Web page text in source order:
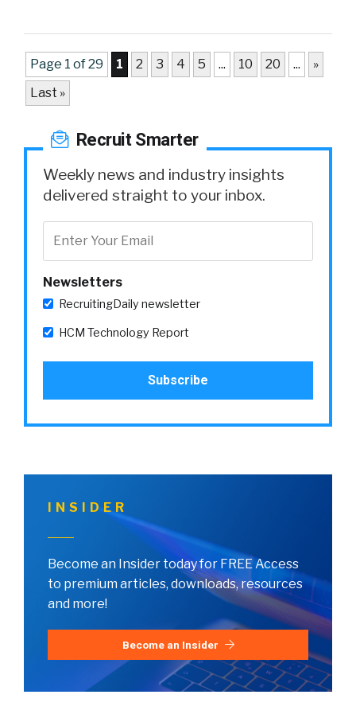
Page 1 of 29 1 2 3 4 5 ... 10 20 ...
»
Last »
Recruit Smarter
Weekly news and industry insights
delivered straight to your inbox.
Newsletters
RecruitingDaily newsletter
HCM Technology Report
INSIDER
Become an Insider today for FREE Access
to premium articles, downloads, resources
and more!
Become an Insider